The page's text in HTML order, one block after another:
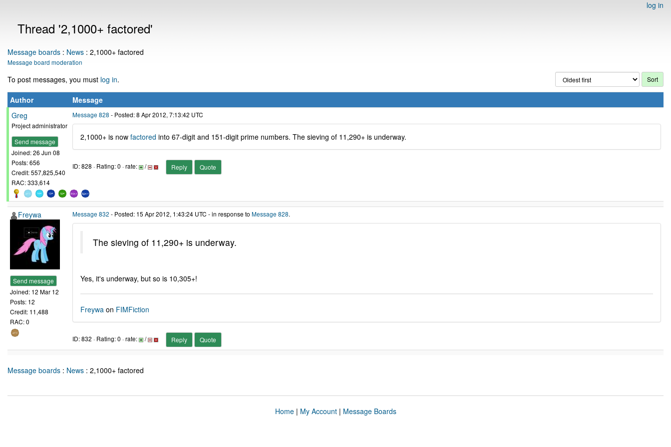
log in
Thread '2,1000+ factored'
Message boards : News : 2,1000+ factored
Message board moderation
To post messages, you must log in.
Author
Message
Greg
Project administrator
Send message
Joined: 26 Jun 08
Posts: 656
Credit: 557,825,540
RAC: 333,614
Message 828 - Posted: 8 Apr 2012, 7:13:42 UTC
2,1000+ is now factored into 67-digit and 151-digit prime numbers. The sieving of 11,290+ is underway.
ID: 828 · Rating: 0 · rate: / Reply Quote
Freywa
Send message
Joined: 12 Mar 12
Posts: 12
Credit: 11,488
RAC: 0
Message 832 - Posted: 15 Apr 2012, 1:43:24 UTC - in response to Message 828.
The sieving of 11,290+ is underway.
Yes, it's underway, but so is 10,305+!
Freywa on FIMFiction
ID: 832 · Rating: 0 · rate: / Reply Quote
Message boards : News : 2,1000+ factored
Home| My Account| Message Boards